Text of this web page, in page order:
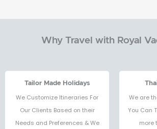
Why Travel with Royal
Tailor Made Holidays
We Customize Itineraries For
Our Clients Based on their
Needs and Preferences & We
We are
You Can
more